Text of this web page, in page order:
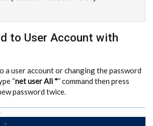
to User Account with
a user account or changing the password
“net user Ali *” command then press
password twice.